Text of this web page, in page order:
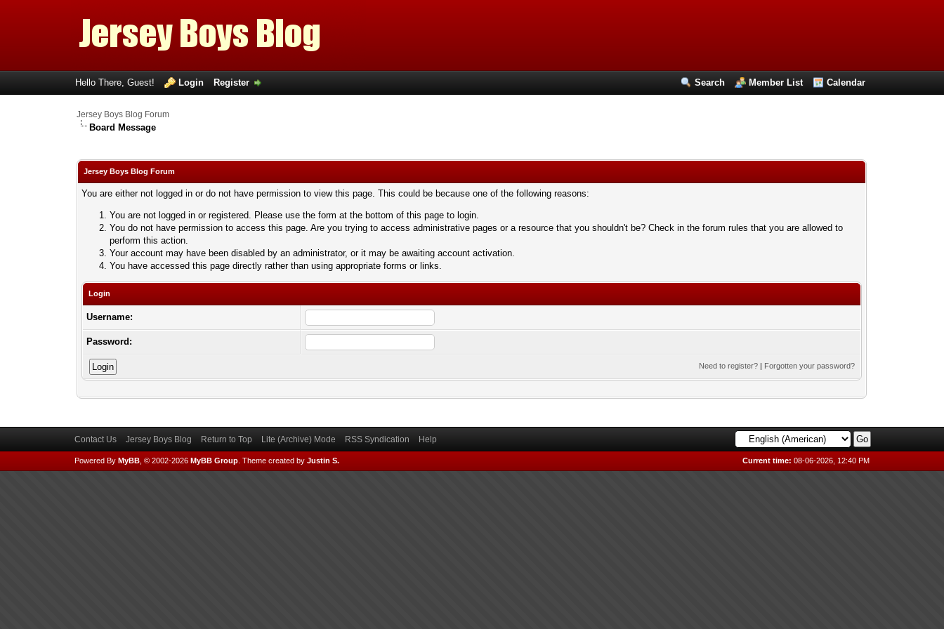
Search Member List Calendar
Hello There, Guest! Login Register
Jersey Boys Blog Forum
Board Message
Jersey Boys Blog Forum
You are either not logged in or do not have permission to view this page. This could be because one of the following reasons:
You are not logged in or registered. Please use the form at the bottom of this page to login.
You do not have permission to access this page. Are you trying to access administrative pages or a resource that you shouldn't be? Check in the forum rules that you are allowed to
perform this action.
Your account may have been disabled by an administrator, or it may be awaiting account activation.
You have accessed this page directly rather than using appropriate forms or links.
Login
Username:
Password:
Need to register? | Forgotten your password?
Contact Us Jersey Boys Blog Return to Top Lite (Archive) Mode RSS Syndication Help
Current time: 08-06-2026, 12:40 PM
Powered By MyBB, © 2002-2026 MyBB Group. Theme created by Justin S.